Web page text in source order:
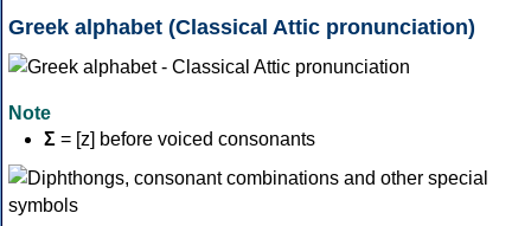
Greek alphabet (Classical Attic pronunciation)
Note
Σ = [z] before voiced consonants